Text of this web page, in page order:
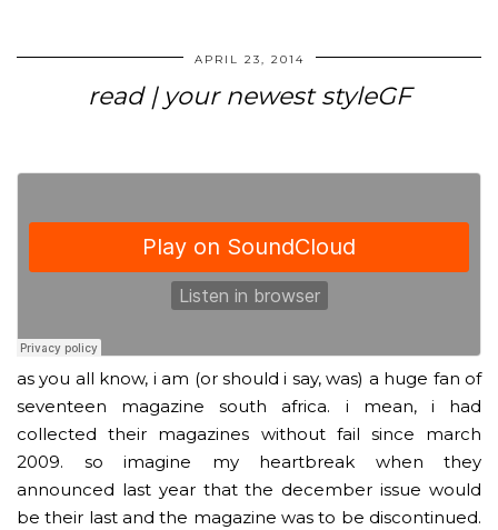
APRIL 23, 2014
read | your newest styleGF
as you all know, i am (or should i say, was) a huge fan of
seventeen magazine south africa. i mean, i had
collected their magazines without fail since march
2009. so imagine my heartbreak when they
announced last year that the december issue would
be their last and the magazine was to be discontinued.